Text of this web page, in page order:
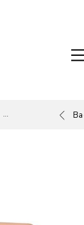
Desk and Table